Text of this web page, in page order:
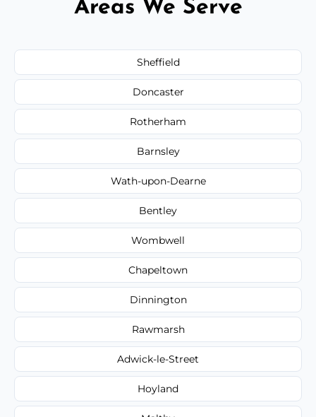
Areas We Serve
Sheffield
Doncaster
Rotherham
Barnsley
Wath-upon-Dearne
Bentley
Wombwell
Chapeltown
Dinnington
Rawmarsh
Adwick-le-Street
Hoyland